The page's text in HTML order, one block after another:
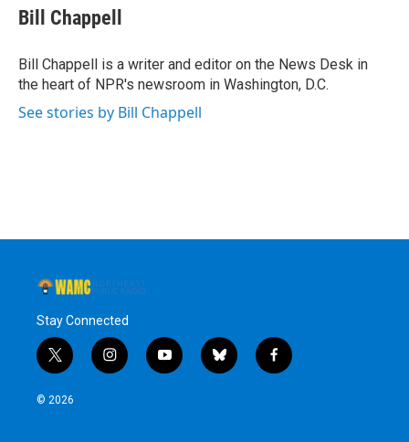
e
b
o
k
t
t
r
k
e
I
n
e
s
y
Bill Chappell
Bill Chappell is a writer and editor on the News Desk in
the heart of NPR's newsroom in Washington, D.C.
See stories by Bill Chappell
Stay Connected
t
w
i
i
n
y
o
b
l
f
a
© 2026